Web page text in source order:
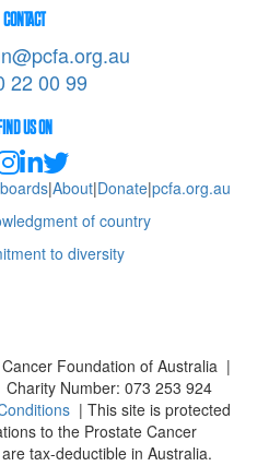
CONTACT
22 00 99
FIND US ON
|About|Donate|pcfa.org.au
of country
to diversity
Foundation of Australia |
Number: 073 253 924
| This site is protected
to the Prostate Cancer
tax-deductible in Australia.